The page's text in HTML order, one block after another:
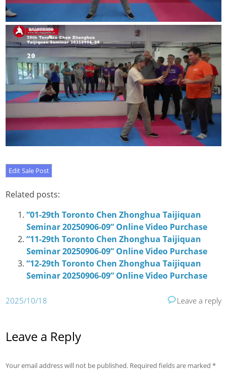
Related posts:
“01-29th Toronto Chen Zhonghua Taijiquan
Seminar 20250906-09” Online Video Purchase
“11-29th Toronto Chen Zhonghua Taijiquan
Seminar 20250906-09” Online Video Purchase
“12-29th Toronto Chen Zhonghua Taijiquan
Seminar 20250906-09” Online Video Purchase
2025/10/18 Leave a reply
Leave a Reply
Your email address will not be published. Required fields are marked*